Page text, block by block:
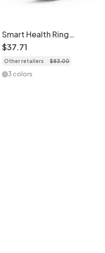
Smart Health Ring
Activity Tracker | Sleep
& HR Monitor
$37.71
Other retailers $83.00
3 colors